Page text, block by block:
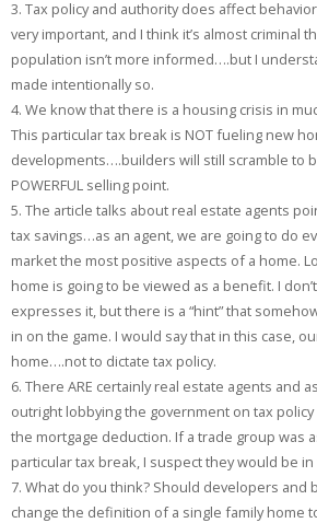
3. Tax policy and authority does affect
very important, and I think it’s almost criminal
population isn’t more informed….but I
made intentionally so.
4. We know that there is a housing crisis in
This particular tax break is NOT fueling new
developments….builders will still scramble to
POWERFUL selling point.
5. The article talks about real estate agents
tax savings…as an agent, we are going to do
market the most positive aspects of a home.
home is going to be viewed as a benefit. I
expresses it, but there is a “hint” that
in on the game. I would say that in this case,
home….not to dictate tax policy.
6. There ARE certainly real estate agents and
outright lobbying the government on tax
the mortgage deduction. If a trade group was
particular tax break, I suspect they would be in
7. What do you think? Should developers and
change the definition of a single family home